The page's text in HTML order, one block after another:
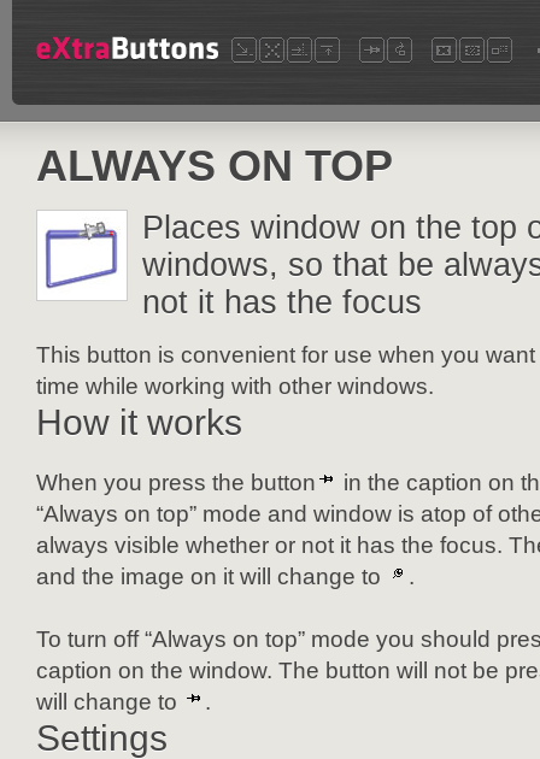
ALWAYS ON TOP
Places window on the top
windows, so that be
not it has the focus
This button is convenient for use when you
time while working with other windows.
How it works
When you press the button
in the caption on
“Always on top” mode and window is atop of
always visible whether or not it has the focus.
and the image on it will change to
.
To turn off “Always on top” mode you should
caption on the window. The button will not be
will change to
.
Settings